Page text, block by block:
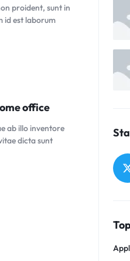
proident, sunt in
id est laborum
office
ab illo inventore
dicta sunt